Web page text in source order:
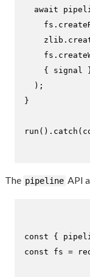
await
    fs.
    zlib.
    fs.
{ signal
  );
}
run (). catch (
The pipeline API
const {
const fs =